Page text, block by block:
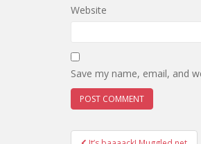
Website
Save my name, email, and